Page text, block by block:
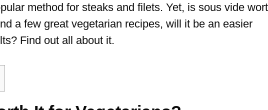
method for steaks and filets. Yet, is sous vide
a few great vegetarian recipes, will it be an easier
Find out all about it.